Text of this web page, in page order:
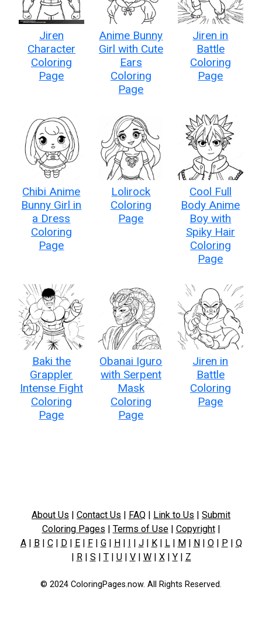
Jiren
Character
Coloring
Page
Anime Bunny
Girl with Cute
Ears
Coloring
Page
Jiren in
Battle
Coloring
Page
Chibi Anime
Bunny Girl in
a Dress
Coloring
Page
Lolirock
Coloring
Page
Cool Full
Body Anime
Boy with
Spiky Hair
Coloring
Page
Baki the
Grappler
Intense Fight
Coloring
Page
Obanai Iguro
with Serpent
Mask
Coloring
Page
Jiren in
Battle
Coloring
Page
About Us | Contact Us | FAQ | Link to Us | Submit
Coloring Pages | Terms of Use| Copyright|
A| B| C| D| E| F| G| H| I | J| K| L| M| N| O| P | Q
| R| S | T| U| V| W| X| Y| Z
© 2024 ColoringPages.now. All Rights Reserved.